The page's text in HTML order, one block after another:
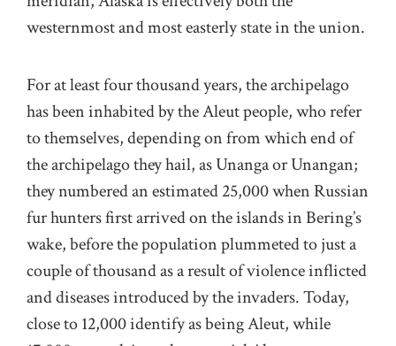
westernmost and most easterly state in the union.
For at least four thousand years, the archipelago
has been inhabited by the Aleut people, who refer
to themselves, depending on from which end of
the archipelago they hail, as Unanga or Unangan;
they numbered an estimated 25,000 when Russian
fur hunters first arrived on the islands in Bering’s
wake, before the population plummeted to just a
couple of thousand as a result of violence inflicted
and diseases introduced by the invaders. Today,
close to 12,000 identify as being Aleut, while